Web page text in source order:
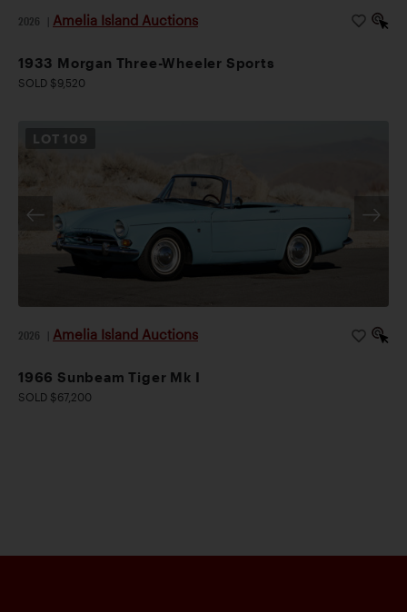
2026 Amelia Island Auctions
1933 Morgan Three-Wheeler Sports
SOLD $9,520
LOT 109
2026 Amelia Island Auctions
1966 Sunbeam Tiger Mk I
SOLD $67,200